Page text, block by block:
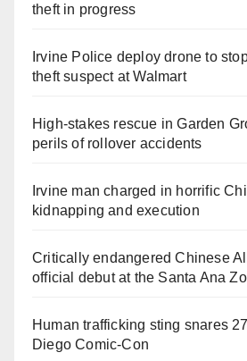
theft in progress
Irvine Police deploy drone to
theft suspect at Walmart
High-stakes rescue in Garden
perils of rollover accidents
Irvine man charged in horrific
kidnapping and execution
Critically endangered Chinese
official debut at the Santa Ana
Human trafficking sting snares
Diego Comic-Con